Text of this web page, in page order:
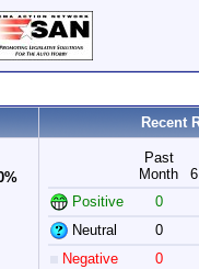
Recent
Past
Month
Positive
0
Neutral
0
Negative
0